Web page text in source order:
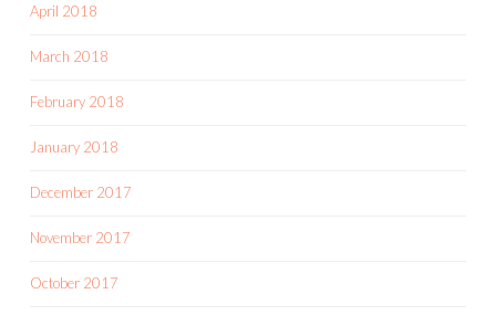
April 2018
March 2018
February 2018
January 2018
December 2017
November 2017
October 2017